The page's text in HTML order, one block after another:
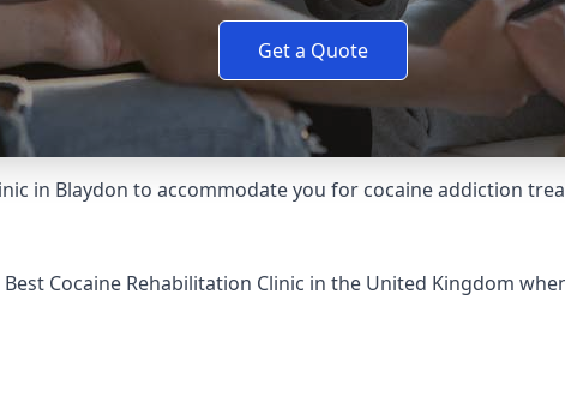
Get a Quote
in Blaydon to accommodate you for cocaine addiction
Best Cocaine Rehabilitation Clinic in the United Kingdom